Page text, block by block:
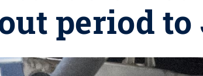
period to